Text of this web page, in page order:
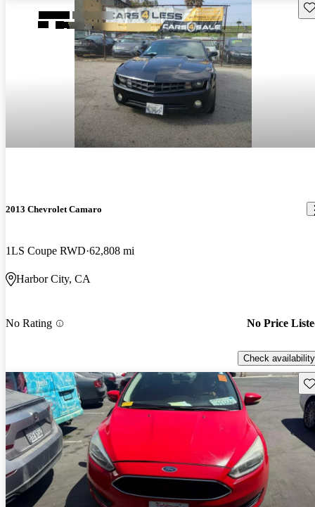
2013 Chevrolet Camaro
1LS Coupe RWD 62,808 mi
Harbor City, CA
No Rating No Price
Check availability